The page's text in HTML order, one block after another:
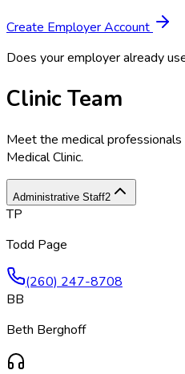
Create Employer Account
Does your employer already
Clinic Team
Meet the medical
Medical Clinic.
Administrative Staff2
TP
Todd Page
(260) 247-8708
BB
Beth Berghoff